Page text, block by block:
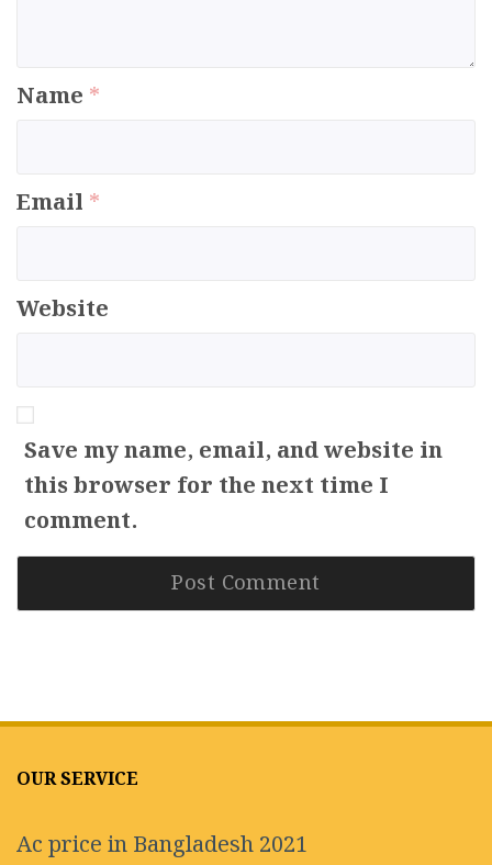
Name *
Email *
Website
Save my name, email, and website in
this browser for the next time I
comment.
OUR SERVICE
Ac price in Bangladesh 2021